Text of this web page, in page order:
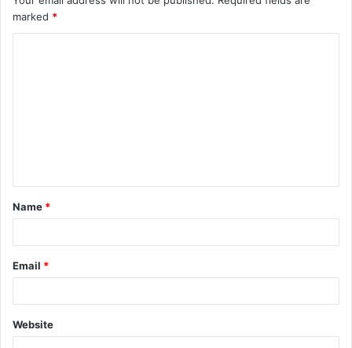
marked *
t
*
Name *
Email *
Website